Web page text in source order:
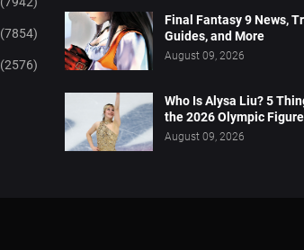
(7854)
(2576)
Final Fantasy 9 News,
Guides, and More
August 09, 2026
Who Is Alysa Liu? 5
the 2026 Olympic
August 09, 2026